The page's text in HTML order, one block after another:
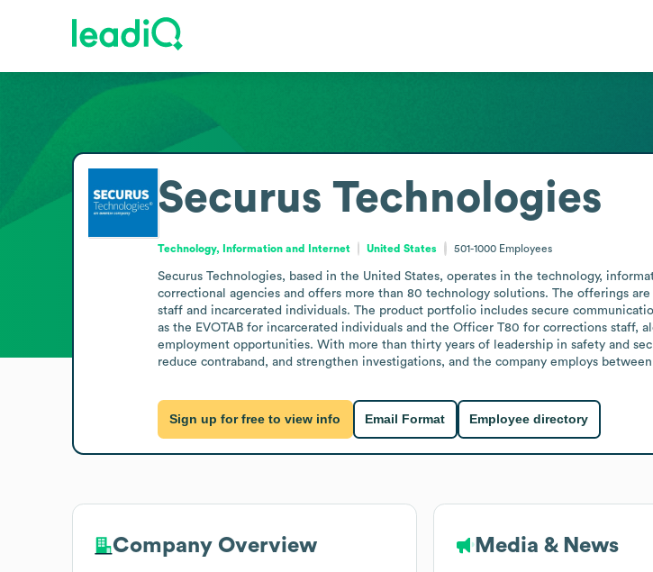
Securus Technologies
Technology, Information and Internet United States 501-1000 Employees
Securus Technologies, based in the United States, operates in the technology,
correctional agencies and offers more than 80 technology solutions. The offerings
staff and incarcerated individuals. The product portfolio includes secure
as the EVOTAB for incarcerated individuals and the Officer T80 for corrections staff,
employment opportunities. With more than thirty years of leadership in safety and
reduce contraband, and strengthen investigations, and the company employs
Sign up for free to view info Email Format Employee directory
Company Overview Media & News